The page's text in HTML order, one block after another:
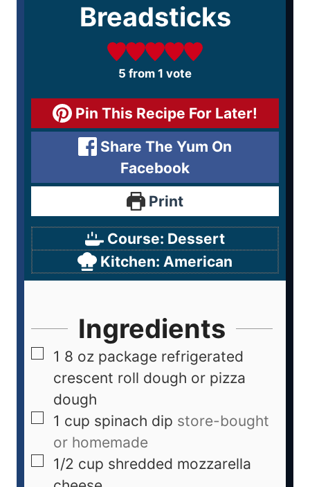
Breadsticks
5 from 1 vote
Pin This Recipe For Later!
Share The Yum On
Facebook
Print
Course: Dessert
Kitchen: American
Ingredients
1 8 oz package refrigerated
crescent roll dough or pizza
dough
1 cup spinach dip store-bought
or homemade
1/2 cup shredded mozzarella